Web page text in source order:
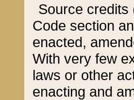
Source credits
Code section
enacted,
With very few
laws or other
enacting and